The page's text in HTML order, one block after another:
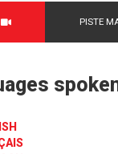
PISTE